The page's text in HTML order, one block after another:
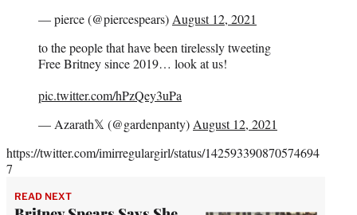
— pierce (@piercespears)August 12, 2021
to the people that have been tirelessly tweeting
Free Britney since 2019… look at us!
pic.twitter.com/hPzQey3uPa
— Azarath𝕏 (@gardenpanty)August 12, 2021
https://twitter.com/imirregulargirl/status/142593390870574694
7
READ NEXT